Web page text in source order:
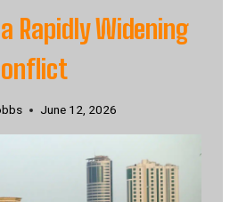
Rapidly Widening
June 12, 2026